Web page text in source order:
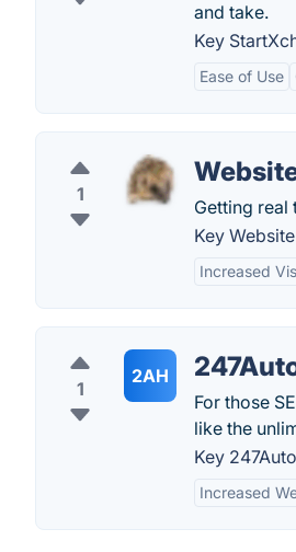
and take.
Key
Ease of Use
1
Getting real
Key
Increased
1
2AH
For those
like the
Key
Increased